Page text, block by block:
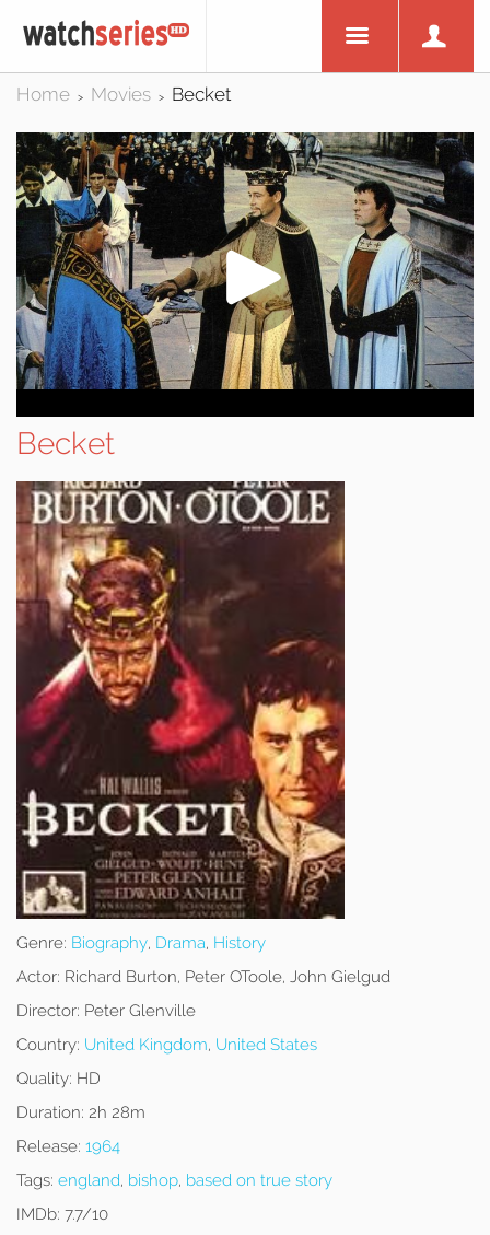
Home > Movies > Becket
Becket
Genre: Biography, Drama, History
Actor: Richard Burton, Peter OToole, John Gielgud
Director: Peter Glenville
Country: United Kingdom, United States
Quality: HD
Duration: 2h 28m
Release: 1964
Tags: england, bishop, based on true story
IMDb: 7.7/10